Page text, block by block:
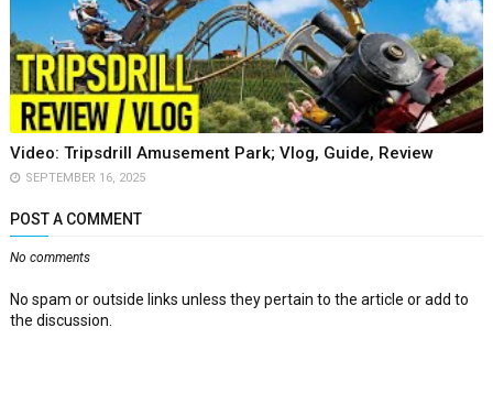
Video: Tripsdrill Amusement Park; Vlog, Guide, Review
SEPTEMBER 16, 2025
POST A COMMENT
No comments
No spam or outside links unless they pertain to the article or add to
the discussion.